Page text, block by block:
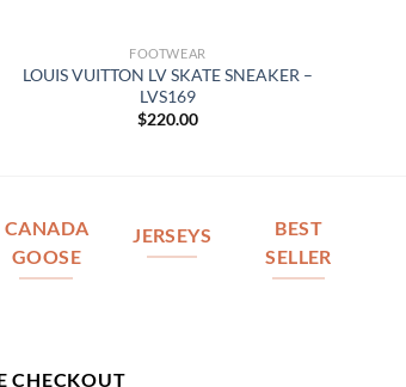
FOOTWEAR
LOUIS VUITTON LV SKATE SNEAKER –
LVS169
$220.00
CANADA
GOOSE
JERSEYS
BEST
SELLER
CHECKOUT